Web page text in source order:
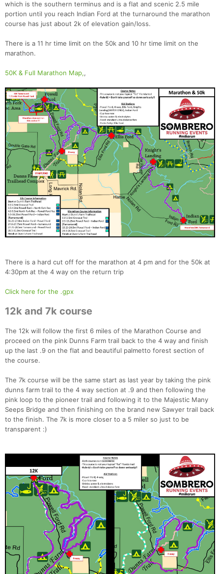
which is the southern terminus and is a flat and scenic 2.5 mile
portion until you reach Indian Ford at the turnaround the marathon
course has just about 2k of elevation gain/loss.
There is a 11 hr time limit on the 50k and 10 hr time limit on the
marathon.
50K & Full Marathon Map,,
There is a hard cut off for the marathon at 4 pm and for the 50k at
4:30pm at the 4 way on the return trip
Click here for the .gpx
12k and 7k course
The 12k will follow the first 6 miles of the Marathon Course and
proceed on the pink Dunns Farm trail back to the 4 way and finish
up the last .9 on the flat and beautiful palmetto forest section of
the course.
The 7k course will be the same start as last year by taking the pink
dunns farm trail to the 4 way section at .9 and then following the
pink loop to the pioneer trail and following it to the Majestic Many
Seeps Bridge and then finishing on the brand new Sawyer trail back
to the finish. The 7k is more closer to a 5 miler so just to be
transparent :)